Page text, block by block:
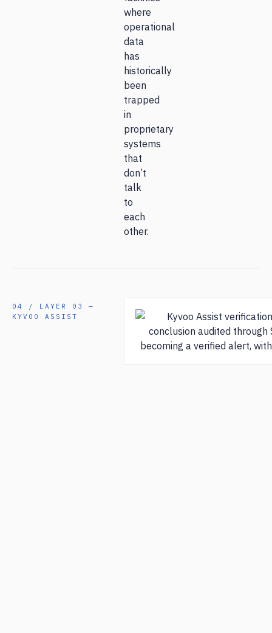
where
operational
data
has
historically
been
trapped
in
proprietary
systems
that
don’t
talk
to
each
other.
04 / LAYER 03 —
KYVOO ASSIST